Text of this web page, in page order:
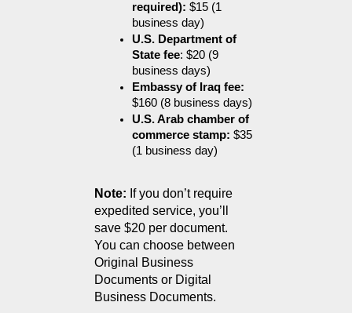
required): $15 (1
business day)
U.S. Department of
State fee: $20 (9
business days)
Embassy of Iraq fee:
$160 (8 business days)
U.S. Arab chamber of
commerce stamp: $35
(1 business day)
Note: If you don’t require
expedited service, you’ll
save $20 per document.
You can choose between
Original Business
Documents or Digital
Business Documents.